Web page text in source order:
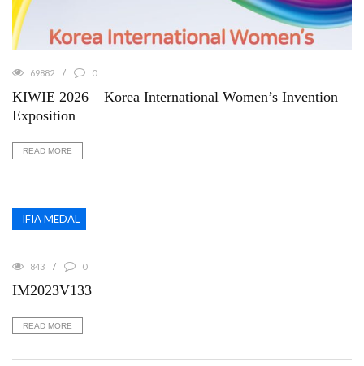
69882 0
KIWIE 2026 – Korea International Women’s Invention
Exposition
READ MORE
IFIA MEDAL
843 0
IM2023V133
READ MORE